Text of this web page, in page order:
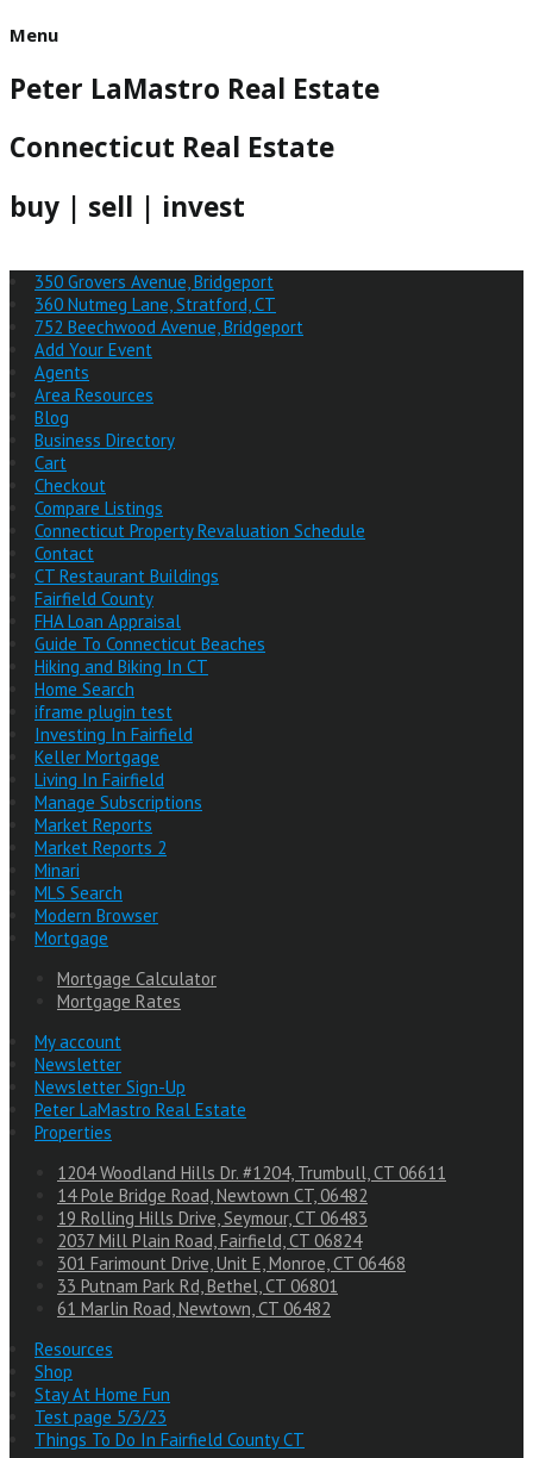
Menu
Peter LaMastro Real Estate
Connecticut Real Estate
buy | sell | invest
350 Grovers Avenue, Bridgeport
360 Nutmeg Lane, Stratford, CT
752 Beechwood Avenue, Bridgeport
Add Your Event
Agents
Area Resources
Blog
Business Directory
Cart
Checkout
Compare Listings
Connecticut Property Revaluation Schedule
Contact
CT Restaurant Buildings
Fairfield County
FHA Loan Appraisal
Guide To Connecticut Beaches
Hiking and Biking In CT
Home Search
iframe plugin test
Investing In Fairfield
Keller Mortgage
Living In Fairfield
Manage Subscriptions
Market Reports
Market Reports 2
Minari
MLS Search
Modern Browser
Mortgage
Mortgage Calculator
Mortgage Rates
My account
Newsletter
Newsletter Sign-Up
Peter LaMastro Real Estate
Properties
1204 Woodland Hills Dr. #1204, Trumbull, CT 06611
14 Pole Bridge Road, Newtown CT, 06482
19 Rolling Hills Drive, Seymour, CT 06483
2037 Mill Plain Road, Fairfield, CT 06824
301 Farimount Drive, Unit E, Monroe, CT 06468
33 Putnam Park Rd, Bethel, CT 06801
61 Marlin Road, Newtown, CT 06482
Resources
Shop
Stay At Home Fun
Test page 5/3/23
Things To Do In Fairfield County CT